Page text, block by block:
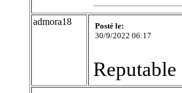
admora18
Posté le:
30/9/2022 06:17